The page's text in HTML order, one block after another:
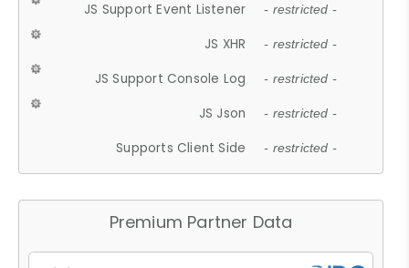
JS Support Event Listener - restricted -
JS XHR - restricted -
JS Support Console Log - restricted -
JS Json - restricted -
Supports Client Side - restricted -
Premium Partner Data